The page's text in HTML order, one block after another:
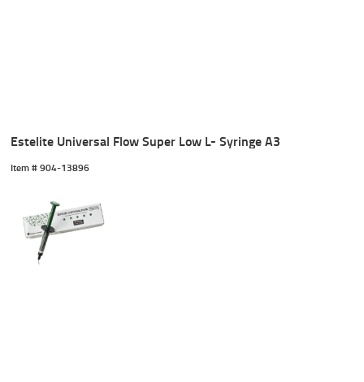
Estelite Universal Flow Super Low L- Syringe A3
Item # 904-13896